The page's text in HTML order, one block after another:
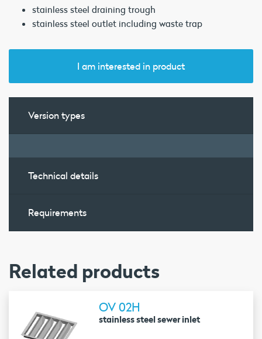
stainless steel draining trough
stainless steel outlet including waste trap
I am interested in product
Version types
Technical details
Requirements
Related products
OV 02H
stainless steel sewer inlet